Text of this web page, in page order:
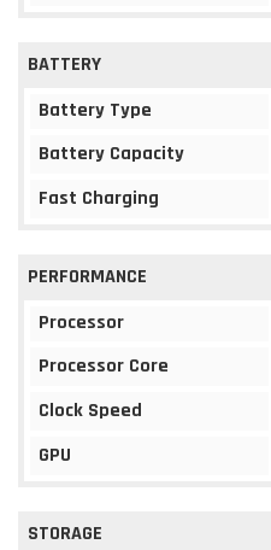
BATTERY
Battery Type
Battery Capacity
Fast Charging
PERFORMANCE
Processor
Processor Core
Clock Speed
GPU
STORAGE